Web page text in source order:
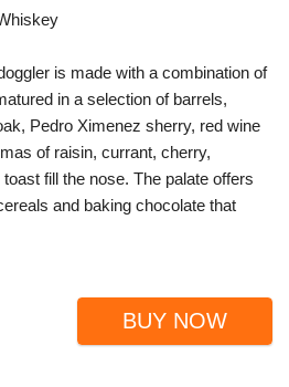
is made with a combination of
in a selection of barrels,
Pedro Ximenez sherry, red wine
of raisin, currant, cherry,
fill the nose. The palate offers
and baking chocolate that
BUY NOW